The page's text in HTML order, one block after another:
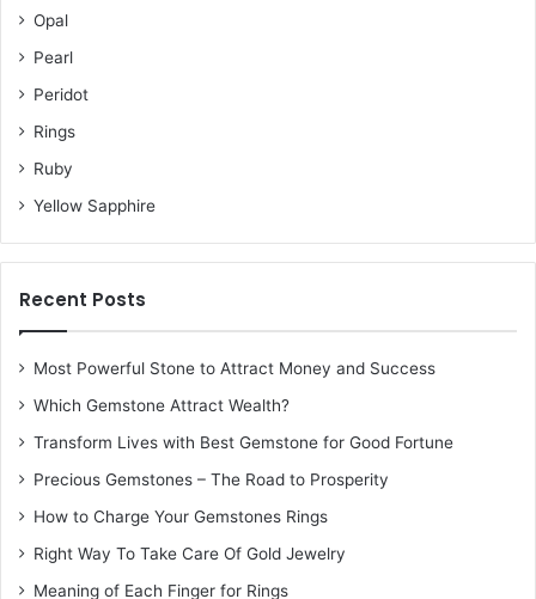
Opal
Pearl
Peridot
Rings
Ruby
Yellow Sapphire
Recent Posts
Most Powerful Stone to Attract Money and Success
Which Gemstone Attract Wealth?
Transform Lives with Best Gemstone for Good Fortune
Precious Gemstones – The Road to Prosperity
How to Charge Your Gemstones Rings
Right Way To Take Care Of Gold Jewelry
Meaning of Each Finger for Rings